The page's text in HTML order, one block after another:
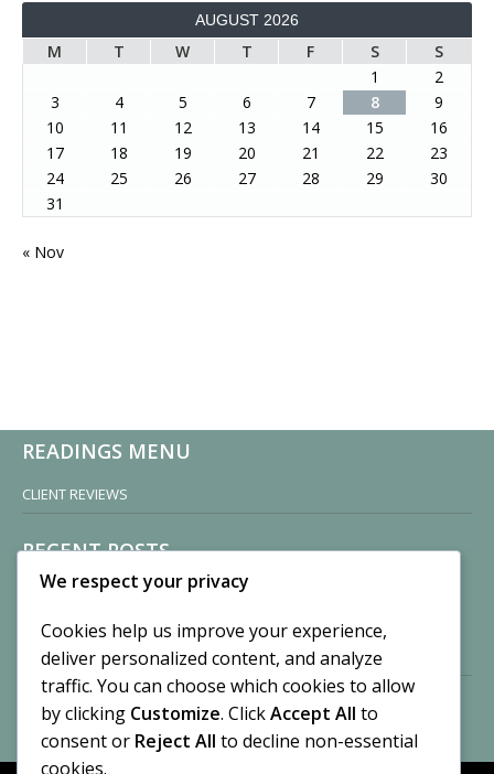
AUGUST 2026
M T W T F S
S
1
2
3
4 5 6 7 8
9
10
11 12 13 14 15
16
17
18 19 20 21 22
23
24
25 26 27 28 29
30
31
« Nov
READINGS MENU
CLIENT REVIEWS
RECENT POSTS
Sisters of Nonnatus House
November 13, 2024
2 Comments
Vision of a Circus
By CASilk
We respect your privacy
Cookies help us improve your experience,
deliver personalized content, and analyze
traffic. You can choose which cookies to allow
by clicking Customize. ClickAccept All to
consent or Reject All to decline non-essential
cookies.